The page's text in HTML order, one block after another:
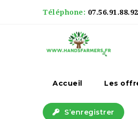
Téléphone: 07.56.91.88.92
Accueil Les
S’enregistrer